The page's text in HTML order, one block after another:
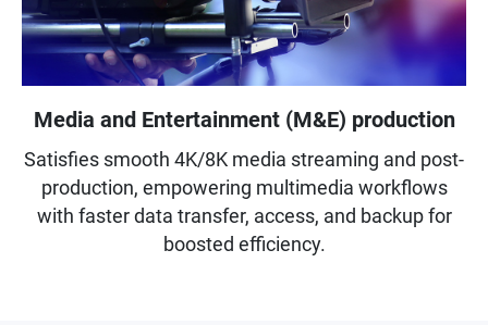
Media and Entertainment (M&E) production
Satisfies smooth 4K/8K media streaming and post-
production, empowering multimedia workflows
with faster data transfer, access, and backup for
boosted efficiency.